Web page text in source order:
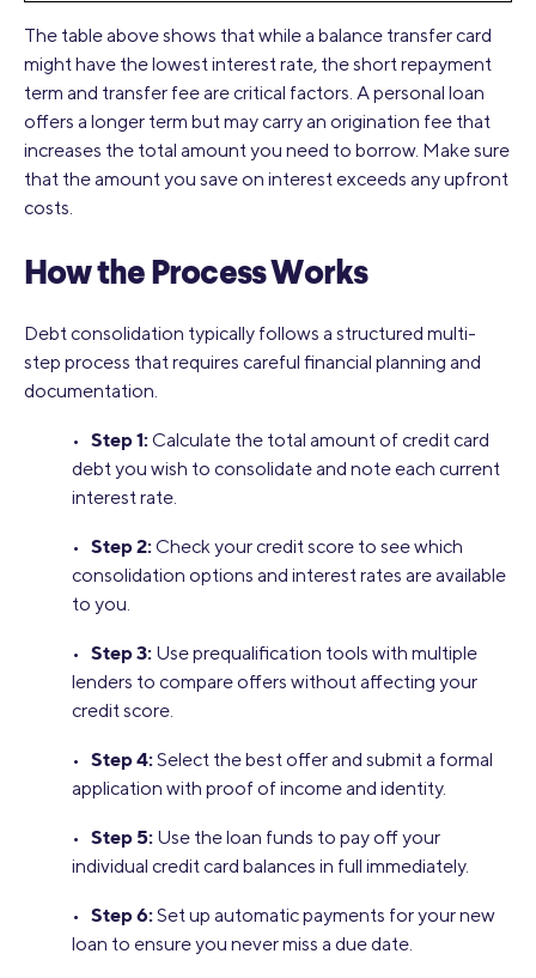
The table above shows that while a balance transfer card
might have the lowest interest rate, the short repayment
term and transfer fee are critical factors. A personal loan
offers a longer term but may carry an origination fee that
increases the total amount you need to borrow. Make sure
that the amount you save on interest exceeds any upfront
costs.
How the Process Works
Debt consolidation typically follows a structured multi-
step process that requires careful financial planning and
documentation.
• Step 1:Calculate the total amount of credit card
debt you wish to consolidate and note each current
interest rate.
• Step 2:Check your credit score to see which
consolidation options and interest rates are available
to you.
• Step 3: Use prequalification tools with multiple
lenders to compare offers without affecting your
credit score.
• Step 4:Select the best offer and submit a formal
application with proof of income and identity.
• Step 5: Use the loan funds to pay off your
individual credit card balances in full immediately.
• Step 6:Set up automatic payments for your new
loan to ensure you never miss a due date.